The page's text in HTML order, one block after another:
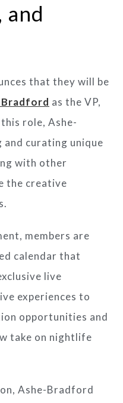
and
that they will be
as the VP,
role, Ashe-
curating unique
with other
the creative
members are
calendar that
live
experiences to
opportunities and
take on nightlife
Ashe-Bradford